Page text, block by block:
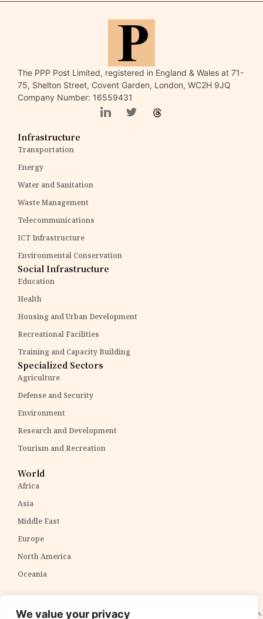
We value your privacy
The PPP Post Limited, registered in England & Wales at 71-
75, Shelton Street, Covent Garden, London, WC2H 9JQ
Company Number: 16559431
Infrastructure
Transportation
Energy
Water and Sanitation
Waste Management
Telecommunications
ICT Infrastructure
Environmental Conservation
Social Infrastructure
Education
Health
Housing and Urban Development
Recreational Facilities
Training and Capacity Building
Specialized Sectors
Agriculture
Defense and Security
Environment
Research and Development
Tourism and Recreation
World
Africa
Asia
Middle East
Europe
North America
Oceania
construed as professional advice. We cannot guarantee the accuracy and completeness of the information,